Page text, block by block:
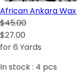
African Ankara
$45.00
$27.00
for 6 Yards
In stock : 4 pcs